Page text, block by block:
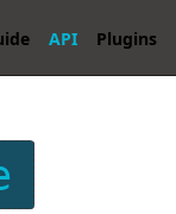
API Plugins